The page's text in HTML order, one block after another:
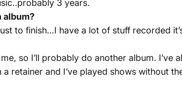
3 years.
album?
to finish…I have a lot of stuff recorded
so I’ll probably do another album. I’ve
retainer and I’ve played shows without